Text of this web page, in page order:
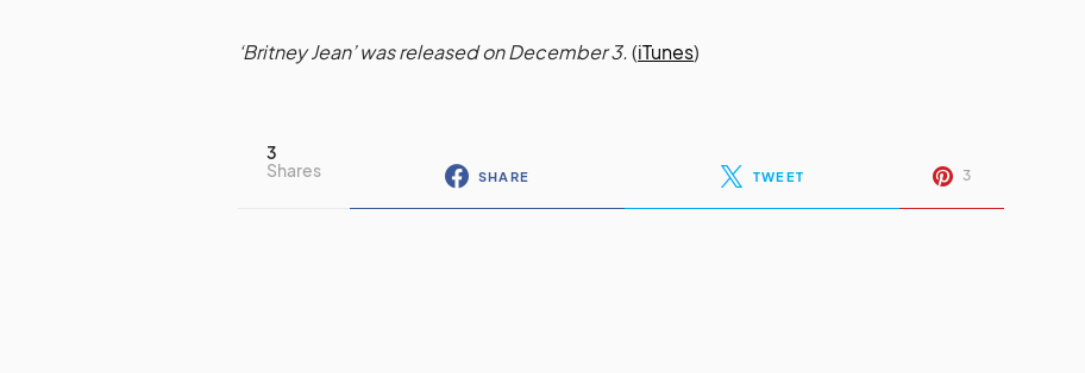
‘Britney Jean’ was released on December 3.(iTunes)
3
Shares
SHARE TWEET 3